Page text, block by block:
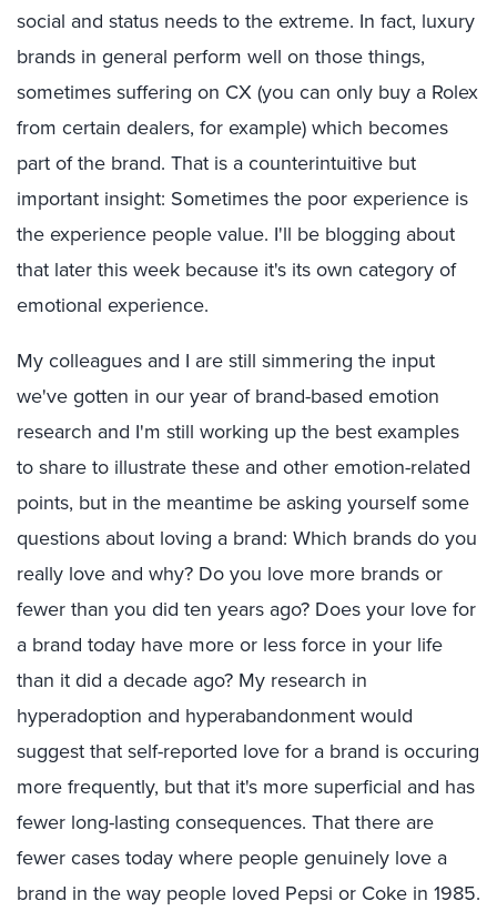
social and status needs to the extreme. In fact, luxury
brands in general perform well on those things,
sometimes suffering on CX (you can only buy a Rolex
from certain dealers, for example) which becomes
part of the brand. That is a counterintuitive but
important insight: Sometimes the poor experience is
the experience people value. I'll be blogging about
that later this week because it's its own category of
emotional experience.
My colleagues and I are still simmering the input
we've gotten in our year of brand-based emotion
research and I'm still working up the best examples
to share to illustrate these and other emotion-related
points, but in the meantime be asking yourself some
questions about loving a brand: Which brands do you
really love and why? Do you love more brands or
fewer than you did ten years ago? Does your love for
a brand today have more or less force in your life
than it did a decade ago? My research in
hyperadoption and hyperabandonment would
suggest that self-reported love for a brand is occuring
more frequently, but that it's more superficial and has
fewer long-lasting consequences. That there are
fewer cases today where people genuinely love a
brand in the way people loved Pepsi or Coke in 1985.